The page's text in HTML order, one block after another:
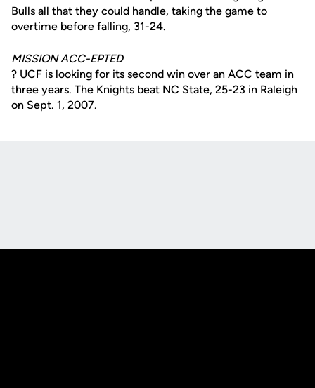
Bulls all that they could handle, taking the game to
overtime before falling, 31-24.
MISSION ACC-EPTED
? UCF is looking for its second win over an ACC team in
three years. The Knights beat NC State, 25-23 in Raleigh
on Sept. 1, 2007.